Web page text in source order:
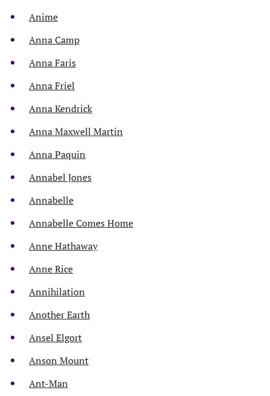
Anime
Anna Camp
Anna Faris
Anna Friel
Anna Kendrick
Anna Maxwell Martin
Anna Paquin
Annabel Jones
Annabelle
Annabelle Comes Home
Anne Hathaway
Anne Rice
Annihilation
Another Earth
Ansel Elgort
Anson Mount
Ant-Man